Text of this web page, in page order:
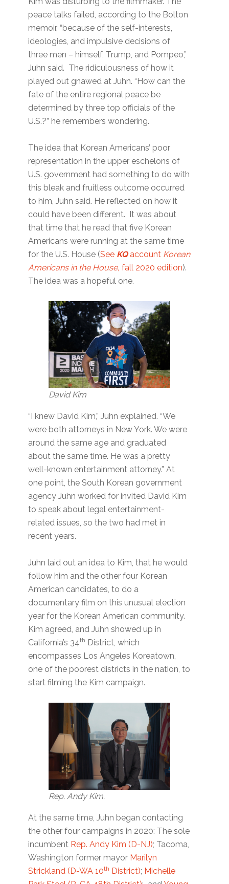
peace talks failed, according to the Bolton
memoir, “because of the self-interests,
ideologies, and impulsive decisions of
three men – himself, Trump, and Pompeo,”
Juhn said. The ridiculousness of how it
played out gnawed at Juhn. “How can the
fate of the entire regional peace be
determined by three top officials of the
U.S.?” he remembers wondering.
The idea that Korean Americans’ poor
representation in the upper eschelons of
U.S. government had something to do with
this bleak and fruitless outcome occurred
to him, Juhn said. He reflected on how it
could have been different. It was about
that time that he read that five Korean
Americans were running at the same time
for the U.S. House (See KQaccount Korean
Americans in the House,fall 2020 edition).
The idea was a hopeful one.
David Kim
“I knew David Kim,” Juhn explained. “We
were both attorneys in New York. We were
around the same age and graduated
about the same time. He was a pretty
well-known entertainment attorney.” At
one point, the South Korean government
agency Juhn worked for invited David Kim
to speak about legal entertainment-
related issues, so the two had met in
recent years.
Juhn laid out an idea to Kim, that he would
follow him and the other four Korean
American candidates, to do a
documentary film on this unusual election
year for the Korean American community.
Kim agreed, and Juhn showed up in
California’s 34th District, which
encompasses Los Angeles Koreatown,
one of the poorest districts in the nation, to
start filming the Kim campaign.
Rep. Andy Kim.
At the same time, Juhn began contacting
the other four campaigns in 2020: The sole
incumbent Rep. Andy Kim (D-NJ); Tacoma,
Washington former mayor Marilyn
Strickland (D-WA 10th District); Michelle